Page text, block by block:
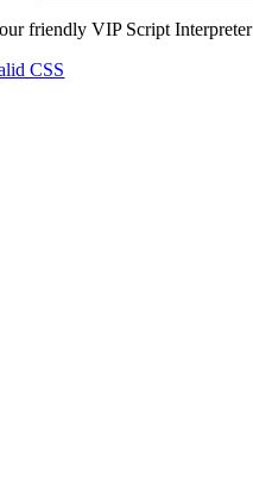
friendly VIP Script Interpreter